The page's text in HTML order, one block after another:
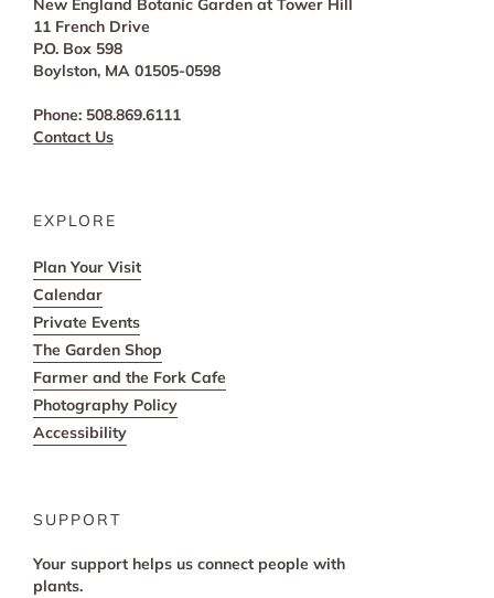
New England Botanic Garden at Tower Hill
11 French Drive
P.O. Box 598
Boylston, MA 01505-0598
Phone: 508.869.6111
Contact Us
EXPLORE
Plan Your Visit
Calendar
Private Events
The Garden Shop
Farmer and the Fork Cafe
Photography Policy
Accessibility
SUPPORT
Your support helps us connect people with
plants.